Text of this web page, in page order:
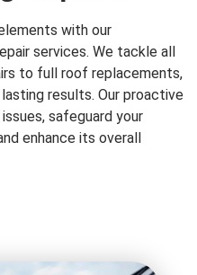
with our
services. We tackle all
to full roof replacements,
results. Our proactive
safeguard your
enhance its overall